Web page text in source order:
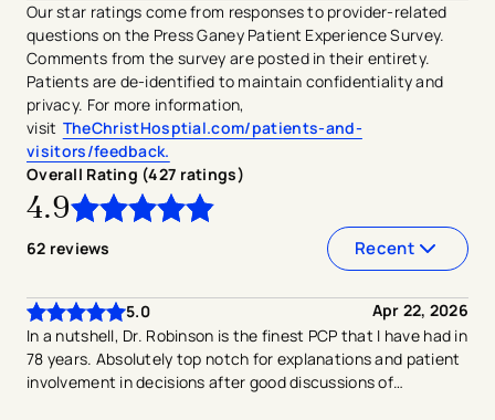
Our star ratings come from responses to provider-related
questions on the Press Ganey Patient Experience Survey.
Comments from the survey are posted in their entirety.
Patients are de-identified to maintain confidentiality and
privacy. For more information,
visit TheChristHosptial.com/patients-and-
visitors/feedback.
Overall Rating (427 ratings)
4.9 4.9out of5 stars
62 reviews Recent
5.0
Apr 22, 2026
In a nutshell, Dr. Robinson is the finest PCP that I have had in
78 years. Absolutely top notch for explanations and patient
involvement in decisions after good discussions of